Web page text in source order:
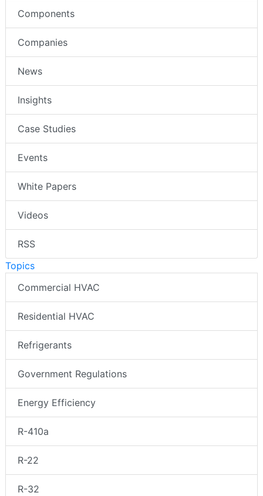
Components
Companies
News
Insights
Case Studies
Events
White Papers
Videos
RSS
Topics
Commercial HVAC
Residential HVAC
Refrigerants
Government Regulations
Energy Efficiency
R-410a
R-22
R-32